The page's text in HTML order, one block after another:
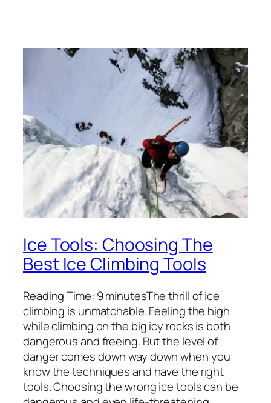
Ice Tools: Choosing The
Best Ice Climbing Tools
Reading Time: 9 minutesThe thrill of ice
climbing is unmatchable. Feeling the high
while climbing on the big icy rocks is both
dangerous and freeing. But the level of
danger comes down way down when you
know the techniques and have the right
tools. Choosing the wrong ice tools can be